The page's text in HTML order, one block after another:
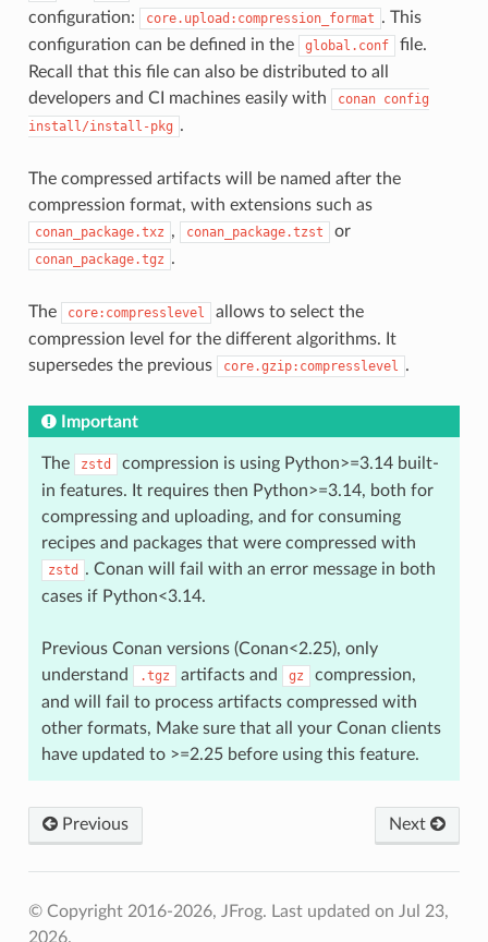
configuration:
core.upload:compression_format . This
configuration can be defined in the
global.conf
file.
Recall that this file can also be distributed to all
developers and CI machines easily with
conan config
install/install-pkg .
The compressed artifacts will be named after the
compression format, with extensions such as
conan_package.txz , conan_package.tzst or
conan_package.tgz .
The core:compresslevel
allows to select the
compression level for the different algorithms. It
supersedes the previous
core.gzip:compresslevel .
Important
The zstd
compression is using Python>=3.14 built-
in features. It requires then Python>=3.14, both for
compressing and uploading, and for consuming
recipes and packages that were compressed with
zstd
. Conan will fail with an error message in both
cases if Python<3.14.
Previous Conan versions (Conan<2.25), only
understand
.tgz artifacts and gz
compression,
and will fail to process artifacts compressed with
other formats, Make sure that all your Conan clients
have updated to >=2.25 before using this feature.
Previous Next
© Copyright 2016-2026, JFrog. Last updated on Jul 23,
2026.